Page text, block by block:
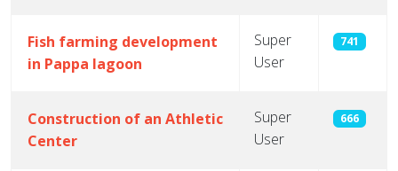
Fish farming development
in Pappa lagoon
Super
User
741
Construction of an Athletic
Center
Super
User
666